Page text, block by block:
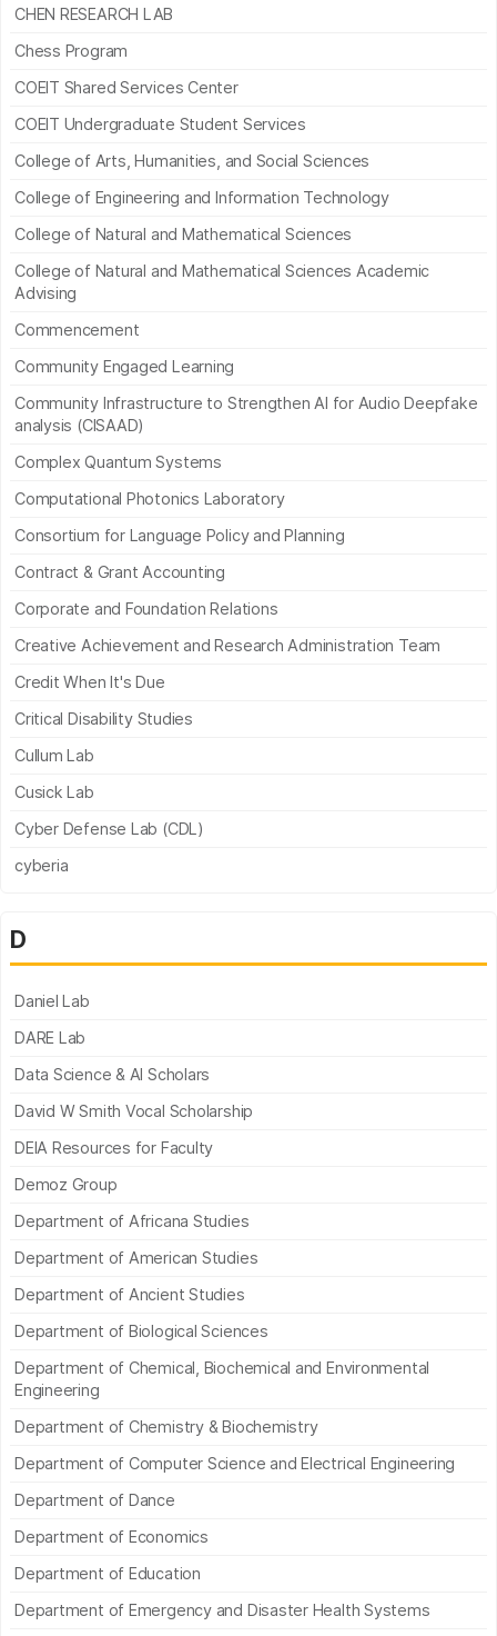
CHEN RESEARCH LAB
Chess Program
COEIT Shared Services Center
COEIT Undergraduate Student Services
College of Arts, Humanities, and Social Sciences
College of Engineering and Information Technology
College of Natural and Mathematical Sciences
College of Natural and Mathematical Sciences Academic
Advising
Commencement
Community Engaged Learning
Community Infrastructure to Strengthen AI for Audio Deepfake
analysis (CISAAD)
Complex Quantum Systems
Computational Photonics Laboratory
Consortium for Language Policy and Planning
Contract & Grant Accounting
Corporate and Foundation Relations
Creative Achievement and Research Administration Team
Credit When It's Due
Critical Disability Studies
Cullum Lab
Cusick Lab
Cyber Defense Lab (CDL)
cyberia
D
Daniel Lab
DARE Lab
Data Science & AI Scholars
David W Smith Vocal Scholarship
DEIA Resources for Faculty
Demoz Group
Department of Africana Studies
Department of American Studies
Department of Ancient Studies
Department of Biological Sciences
Department of Chemical, Biochemical and Environmental
Engineering
Department of Chemistry & Biochemistry
Department of Computer Science and Electrical Engineering
Department of Dance
Department of Economics
Department of Education
Department of Emergency and Disaster Health Systems